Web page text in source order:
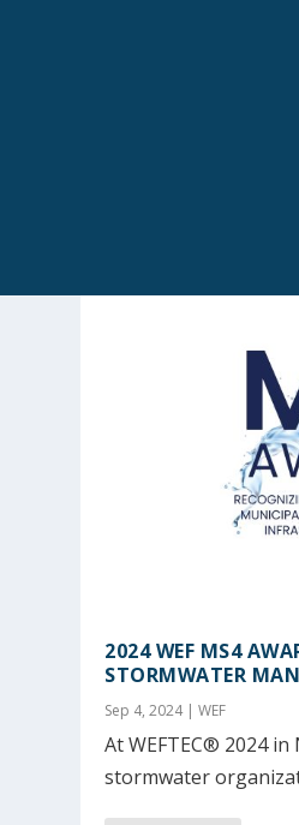
2024 WEF MS4
STORMWATER
Sep 4, 2024|WEF
At WEFTEC® 2024
stormwater